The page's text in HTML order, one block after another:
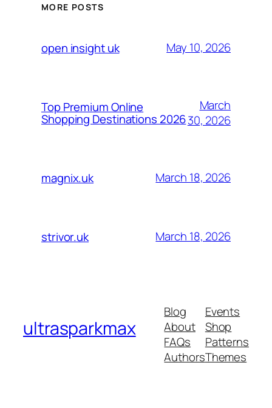
MORE POSTS
open insight uk May 10, 2026
Top Premium Online
Shopping Destinations 2026
March
30, 2026
magnix.uk March 18, 2026
strivor.uk March 18, 2026
ultrasparkmax
Blog
About
FAQs
Authors
Events
Shop
Patterns
Themes